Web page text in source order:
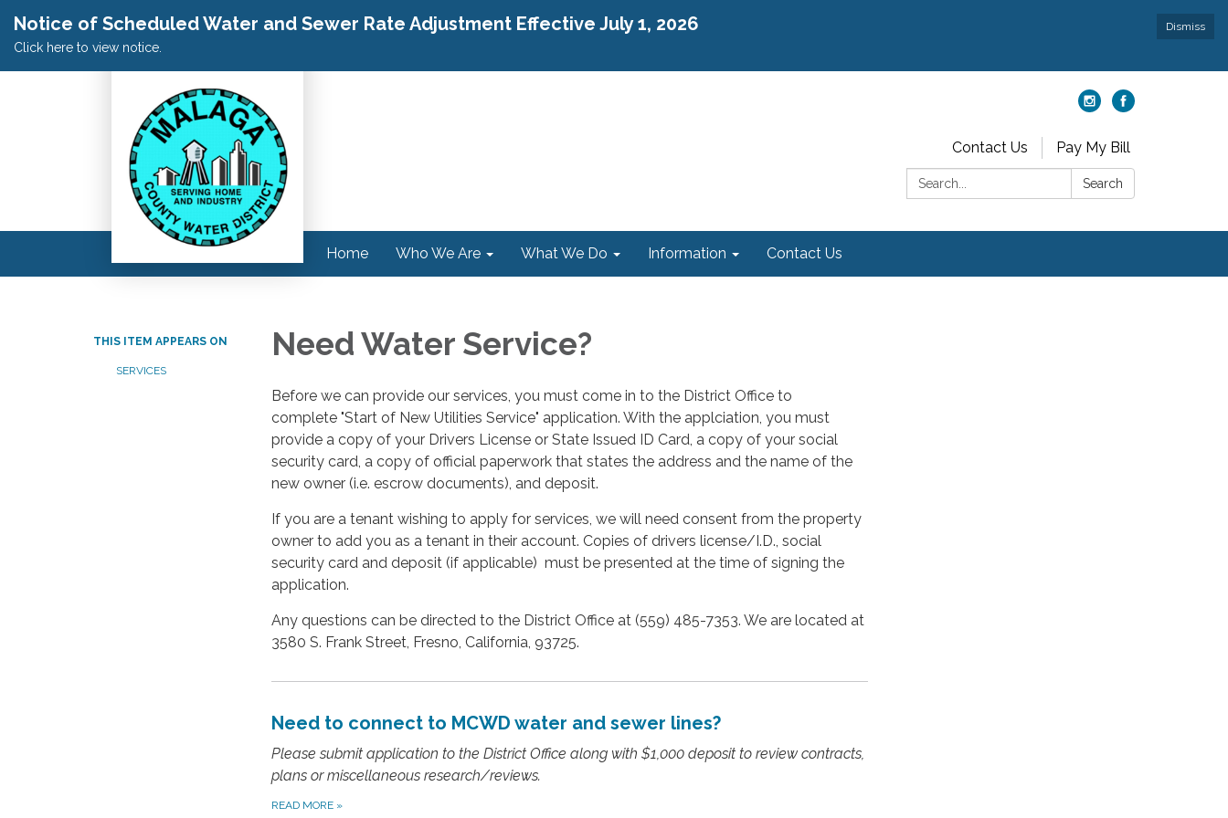
Dismiss
Notice of Scheduled Water and Sewer Rate Adjustment Effective July 1, 2026
Click here to view notice.
Contact Us
Pay My Bill
Search:
Search
Home Who We Are What We Do Information Contact Us
THIS ITEM APPEARS ON
SERVICES
Need Water Service?
Before we can provide our services, you must come in to the District Office to
complete "Start of New Utilities Service" application. With the applciation, you must
provide a copy of your Drivers License or State Issued ID Card, a copy of your social
security card, a copy of official paperwork that states the address and the name of the
new owner (i.e. escrow documents), and deposit.
If you are a tenant wishing to apply for services, we will need consent from the property
owner to add you as a tenant in their account. Copies of drivers license/I.D., social
security card and deposit (if applicable) must be presented at the time of signing the
application.
Any questions can be directed to the District Office at (559) 485-7353. We are located at
3580 S. Frank Street, Fresno, California, 93725.
Need to connect to MCWD water and sewer lines?
Please submit application to the District Office along with $1,000 deposit to review contracts,
plans or miscellaneous research/reviews.
READ MORE »